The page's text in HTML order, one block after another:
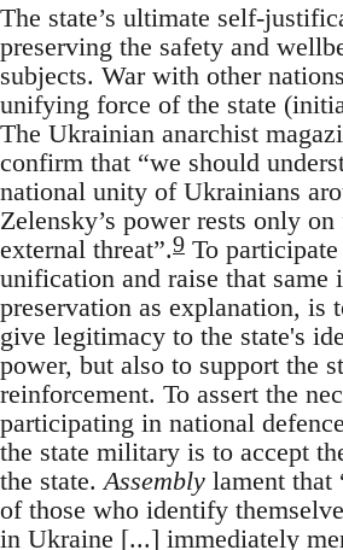
The state’s ultimate self-
preserving the safety and
subjects. War with other
unifying force of the state
The Ukrainian anarchist
confirm that “we should
national unity of Ukrainians
Zelensky’s power rests only
external threat”.9 To
unification and raise that same
preservation as explanation, is
give legitimacy to the state's
power, but also to support the
reinforcement. To assert the
participating in national
the state military is to accept
the state. Assembly lament that
of those who identify
in Ukraine [...] immediately